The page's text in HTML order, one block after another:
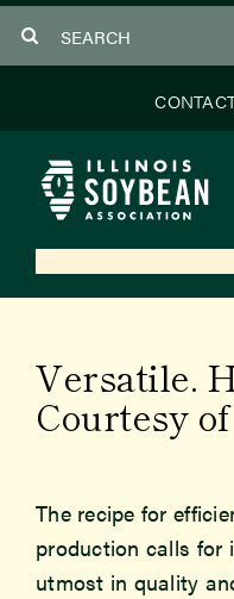
to
Focus Areas
Versatile.
Courtesy
The recipe for
production calls for
utmost in quality